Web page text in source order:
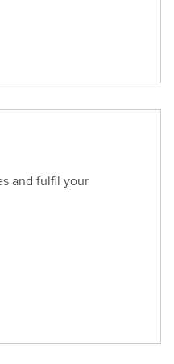
and fulfil your